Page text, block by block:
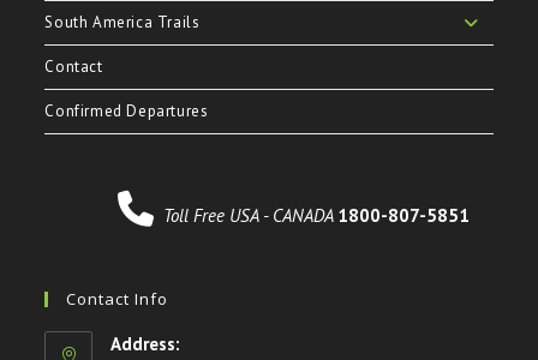
South America Trails
Contact
Confirmed Departures
Toll Free USA - CANADA 1800-807-5851
Contact Info
Address: